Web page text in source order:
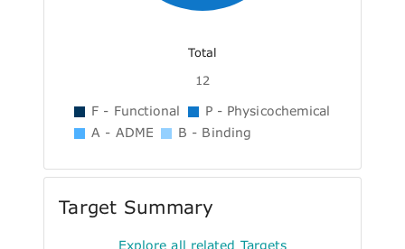
Total
12
F - Functional
P - Physicochemical
A - ADME
B - Binding
Target Summary
Explore all related Targets